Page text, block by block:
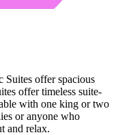
Suites offer spacious
offer timeless suite-
with one king or two
or anyone who
and relax.